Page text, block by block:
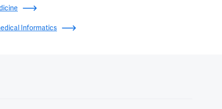
Informatics